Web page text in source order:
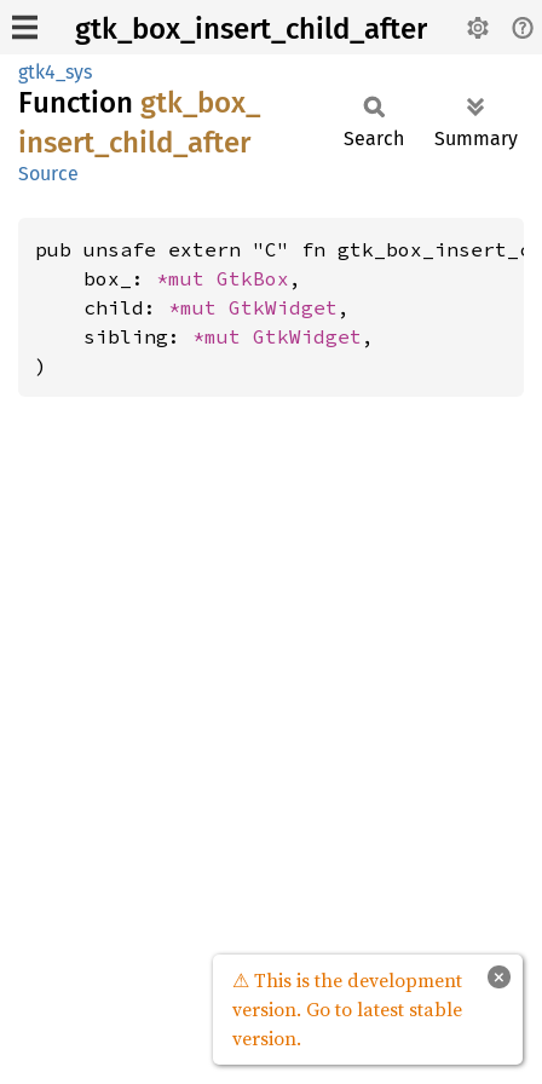
gtk_box_insert_child_after
gtk4_sys
Function gtk_ box_
insert_ child_ after
Source
Search Summary
pub unsafe extern "C" fn
    box_:
*mut GtkBox ,
    child:
*mut GtkWidget ,
    sibling:
*mut GtkWidget ,
)
×
⚠ This is the development
version. Go to latest stable
version.